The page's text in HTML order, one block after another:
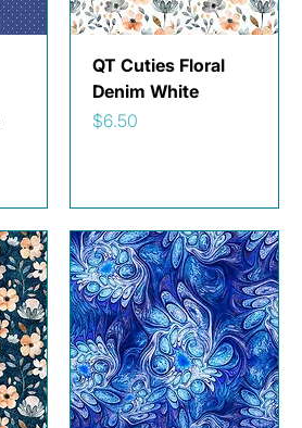
QT Cuties Floral
Denim White
Price
$6.50